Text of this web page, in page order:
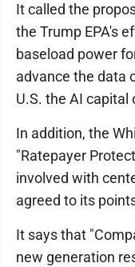
It called the
the Trump EPA's
baseload power
advance the data
U.S. the AI capital
In addition, the
"Ratepayer
involved with
agreed to its
It says that
new generation